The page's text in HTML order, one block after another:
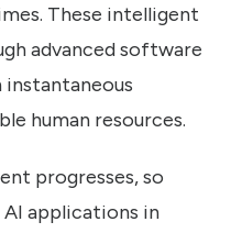
These intelligent
advanced software
human resources.
progresses, so
applications in